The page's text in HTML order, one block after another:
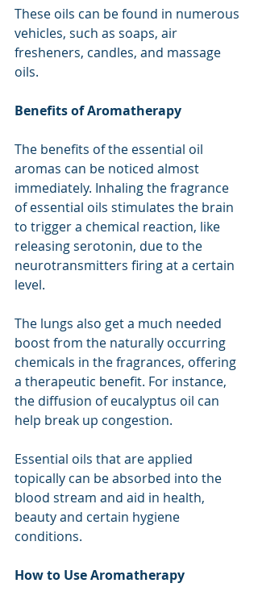
These oils can be found in numerous
vehicles, such as soaps, air
fresheners, candles, and massage
oils.
Benefits of Aromatherapy
The benefits of the essential oil
aromas can be noticed almost
immediately. Inhaling the fragrance
of essential oils stimulates the brain
to trigger a chemical reaction, like
releasing serotonin, due to the
neurotransmitters firing at a certain
level.
The lungs also get a much needed
boost from the naturally occurring
chemicals in the fragrances, offering
a therapeutic benefit. For instance,
the diffusion of eucalyptus oil can
help break up congestion.
Essential oils that are applied
topically can be absorbed into the
blood stream and aid in health,
beauty and certain hygiene
conditions.
How to Use Aromatherapy